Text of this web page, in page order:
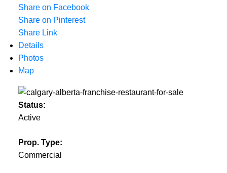
Share on Facebook
Share on Pinterest
Share Link
Details
Photos
Map
Status:
Active
Prop. Type:
Commercial